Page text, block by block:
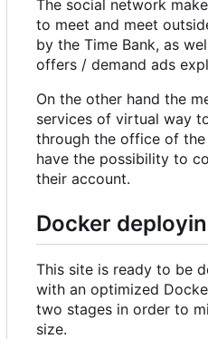
The social network
to meet and meet
by the Time Bank, as
offers / demand ads
On the other hand the
services of virtual way
through the office of the
have the possibility to
their account.
Docker
This site is ready to be
with an optimized
two stages in order to
size.